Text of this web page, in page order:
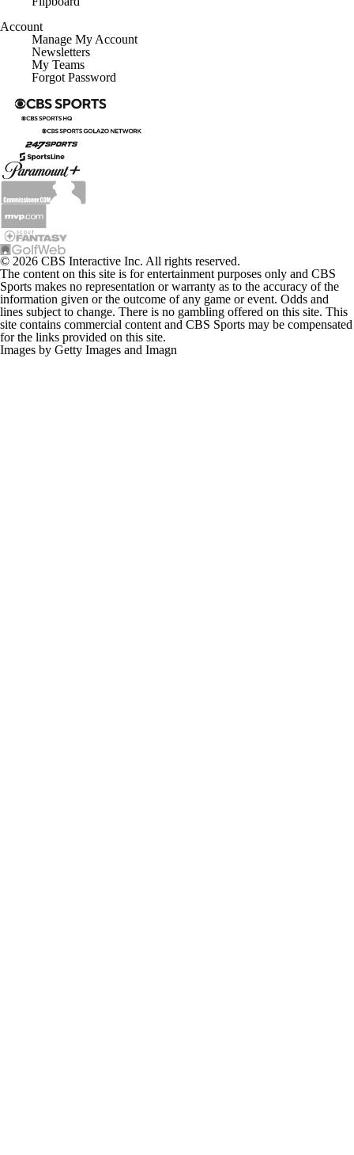
Manage My Account
Newsletters
My Teams
Forgot Password
© 2026 CBS Interactive Inc. All rights reserved.
The content on this site is for entertainment purposes only and CBS
Sports makes no representation or warranty as to the accuracy of the
information given or the outcome of any game or event. Odds and
lines subject to change. There is no gambling offered on this site. This
site contains commercial content and CBS Sports may be compensated
for the links provided on this site.
Images by Getty Images and Imagn